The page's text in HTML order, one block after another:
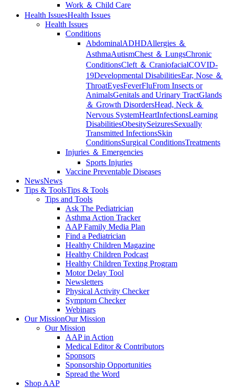
Work ＆ Child Care
Health IssuesHealth Issues
Health Issues
Conditions
AbdominalADHDAllergies ＆
AsthmaAutismChest ＆ LungsChronic
ConditionsCleft ＆ CraniofacialCOVID-
19Developmental DisabilitiesEar, Nose ＆
ThroatEyesFeverFluFrom Insects or
AnimalsGenitals and Urinary TractGlands
＆ Growth DisordersHead, Neck ＆
Nervous SystemHeartInfectionsLearning
DisabilitiesObesitySeizuresSexually
Transmitted InfectionsSkin
ConditionsSurgical ConditionsTreatments
Injuries ＆ Emergencies
Sports Injuries
Vaccine Preventable Diseases
NewsNews
Tips & ToolsTips & Tools
Tips and Tools
Ask The Pediatrician
Asthma Action Tracker
AAP Family Media Plan
Find a Pediatrician
Healthy Children Magazine
Healthy Children Podcast
Healthy Children Texting Program
Motor Delay Tool
Newsletters
Physical Activity Checker
Symptom Checker
Webinars
Our MissionOur Mission
Our Mission
AAP in Action
Medical Editor & Contributors
Sponsors
Sponsorship Opportunities
Spread the Word
Shop AAP